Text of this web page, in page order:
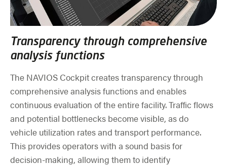
Transparency through comprehensive
analysis functions
The NAVIOS Cockpit creates transparency through
comprehensive analysis functions and enables
continuous evaluation of the entire facility. Traffic flows
and potential bottlenecks become visible, as do
vehicle utilization rates and transport performance.
This provides operators with a sound basis for
decision-making, allowing them to identify